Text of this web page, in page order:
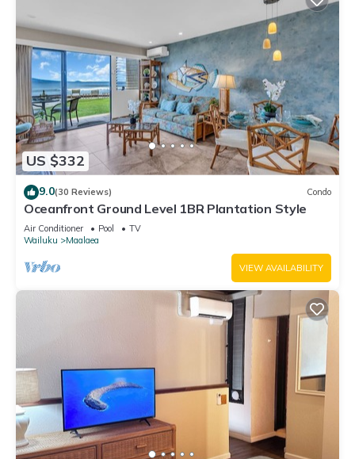
US $332
9.0(30 Reviews) Condo
Oceanfront Ground Level 1BR Plantation Style
Air Conditioner Pool
TV
Wailuku
Maalaea
VIEW AVAILABILITY